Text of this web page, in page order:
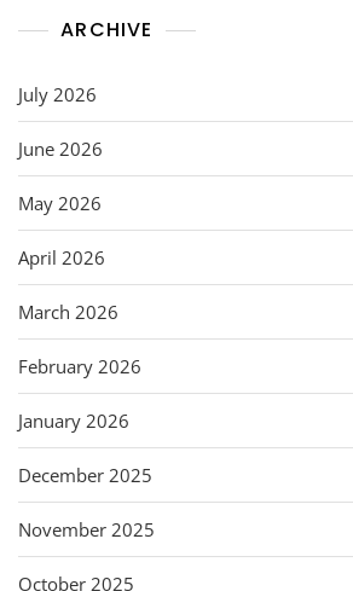
ARCHIVE
July 2026
June 2026
May 2026
April 2026
March 2026
February 2026
January 2026
December 2025
November 2025
October 2025